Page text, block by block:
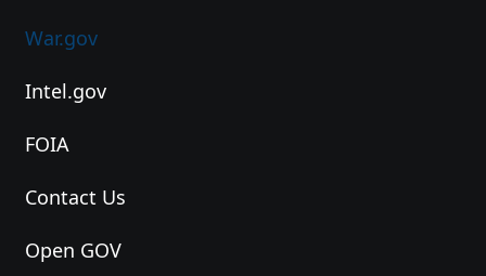
War.gov
Intel.gov
FOIA
Contact Us
Open GOV